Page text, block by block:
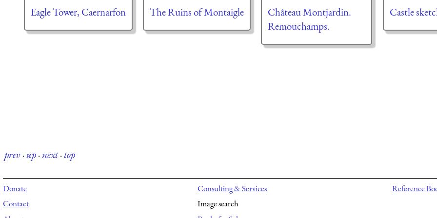
Eagle Tower, Caernarfon The Ruins of Montaigle
Château Montjardin.
Remouchamps.
Castle
prev·up·next·top
Donate
Contact
Consulting & Services
Image search
Reference